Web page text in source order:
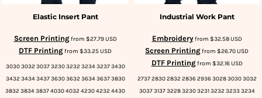
Elastic Insert Pant
Screen Printingfrom $27.79USD
DTF Printingfrom $33.25USD
3030 3032 3037 3230 3232 3234 3237 3430
3432 3434 3437 3630 3632 3634 3637 3830
3832 3834 3837 4030 4032 4230 4232 4430
Industrial Work Pant
Embroideryfrom $32.58USD
Screen Printingfrom $26.70USD
DTF Printingfrom $32.16USD
2737 2830 2832 2836 2936 3028 3030 3032
3037 3137 3228 3230 3231 3232 3233 3234